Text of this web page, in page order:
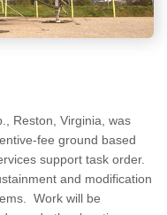
Reston, Virginia, was
fee ground based
support task order.
and modification
Work will be